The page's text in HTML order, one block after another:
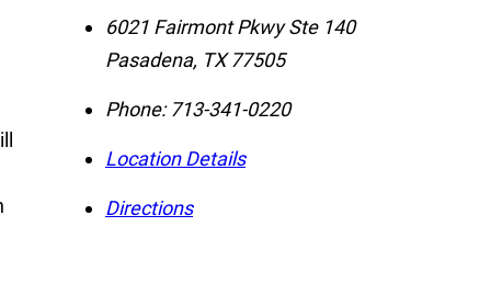
6021 Fairmont Pkwy Ste 140
Pasadena, TX 77505
Phone: 713-341-0220
Location Details
Directions